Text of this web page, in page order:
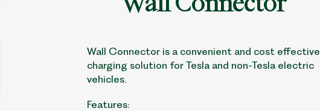
Wall Connector is a convenient and cost effective
charging solution for Tesla and non-Tesla electric
vehicles.
Features: